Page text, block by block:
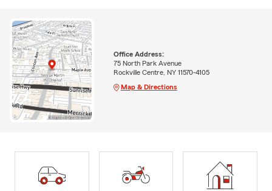
Office Address:
75 North Park Avenue
Rockville Centre, NY 11570-4105
Map & Directions